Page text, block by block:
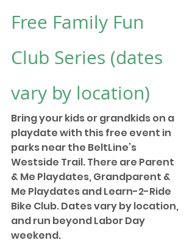
Free Family Fun
Club Series (dates
vary by location)
Bring your kids or grandkids on a
playdate with this free event in
parks near the BeltLine’s
Westside Trail. There are Parent
& Me Playdates, Grandparent &
Me Playdates and Learn-2-Ride
Bike Club. Dates vary by location,
and run beyond Labor Day
weekend.